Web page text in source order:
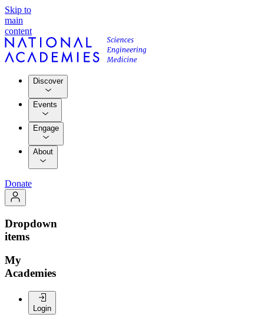
Skip to
main
content
Discover
Events
Engage
About
Donate
Dropdown
items
My
Academies
Login